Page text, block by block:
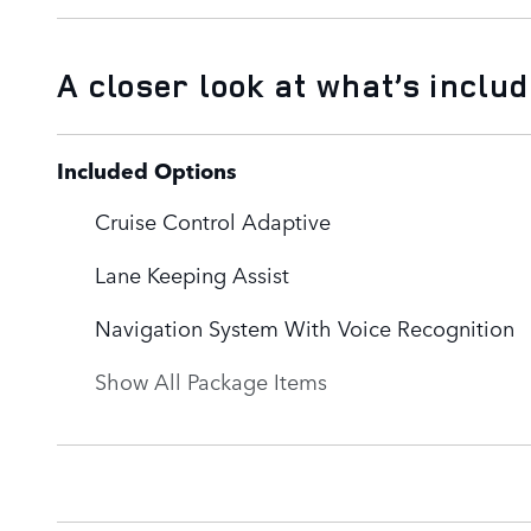
A closer look at what’s
Included Options
Cruise Control Adaptive
Lane Keeping Assist
Navigation System With Voice Recognition
Show All Package Items